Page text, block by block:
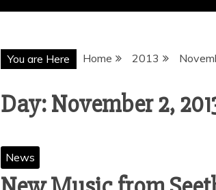
You are Here Home 2013
Day:November 2,
News